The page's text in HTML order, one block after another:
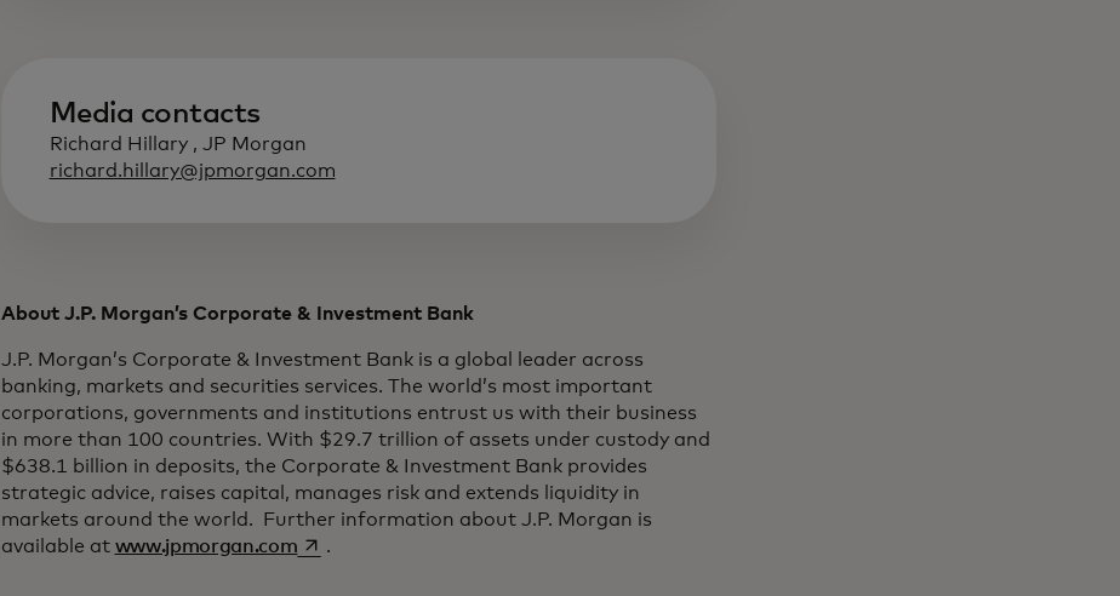
Media contacts
Richard Hillary , JP Morgan
richard.hillary@jpmorgan.com
About J.P. Morgan’s Corporate & Investment Bank
J.P. Morgan’s Corporate & Investment Bank is a global leader across
banking, markets and securities services. The world’s most important
corporations, governments and institutions entrust us with their business
in more than 100 countries. With $29.7 trillion of assets under custody and
$638.1 billion in deposits, the Corporate & Investment Bank provides
strategic advice, raises capital, manages risk and extends liquidity in
markets around the world. Further information about J.P. Morgan is
available at www.jpmorgan.comopens in a new tab
.